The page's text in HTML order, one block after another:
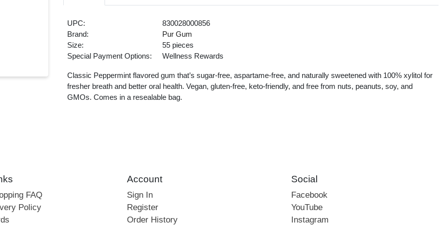
UPC:
830028000856
Brand:
Pur Gum
Size:
55 pieces
Special Payment Options:
Wellness Rewards
Classic Peppermint flavored gum that’s sugar-free, aspartame-free, and naturally sweetened with 100% xylitol for
fresher breath and better oral health. Vegan, gluten-free, keto-friendly, and free from nuts, peanuts, soy, and
GMOs. Comes in a resealable bag.
FAQ
Policy
Account
Sign In
Register
Order History
Social
Facebook
YouTube
Instagram